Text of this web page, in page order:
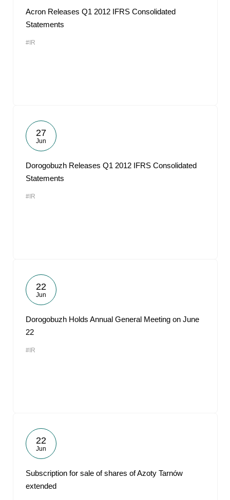
Acron Releases Q1 2012 IFRS Consolidated
Statements
#IR
27
Jun
Dorogobuzh Releases Q1 2012 IFRS Consolidated
Statements
#IR
22
Jun
Dorogobuzh Holds Annual General Meeting on June
22
#IR
22
Jun
Subscription for sale of shares of Azoty Tarnów
extended